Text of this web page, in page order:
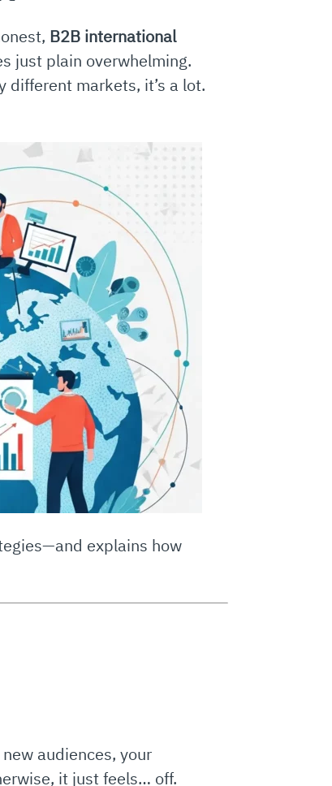
B2B international
just plain overwhelming.
markets, it’s a lot.
explains how
audiences, your
it just feels… off.